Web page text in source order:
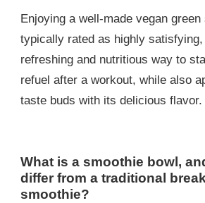
Enjoying a well-made vegan
typically rated as highly
refreshing and nutritious way to
refuel after a workout, while also
taste buds with its delicious flavor.
What is a smoothie bowl,
differ from a traditional
smoothie?